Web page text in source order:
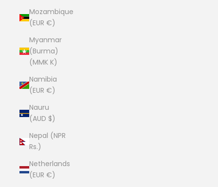
Mozambique
(EUR €)
Myanmar
(Burma)
(MMK K)
Namibia
(EUR €)
Nauru
(AUD $)
Nepal (NPR
Rs.)
Netherlands
(EUR €)